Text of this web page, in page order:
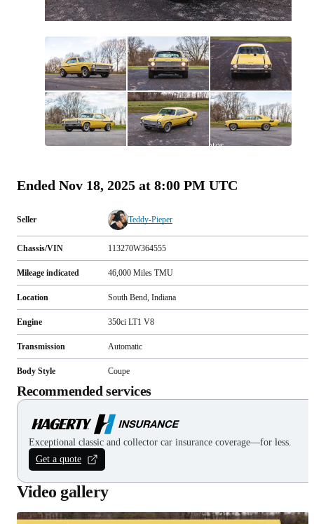
All
photos
Ended Nov 18, 2025 at 8:00 PM UTC
Seller Teddy-Pieper
Chassis/VIN 113270W364555
Mileage indicated 46,000 Miles TMU
Location South Bend, Indiana
Engine 350ci LT1 V8
Transmission Automatic
Body Style Coupe
Recommended services
Exceptional classic and collector car insurance coverage—for less.
Get a quote
Video gallery